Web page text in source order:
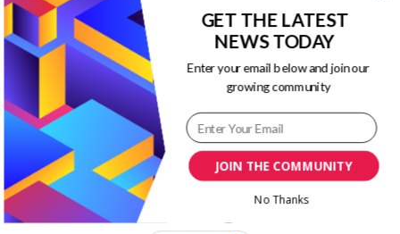
Our Newsletters
Keep yourself updated with changes in
marketing and advertising technology by
subscribing to our newsletter.
Visual Contenting
JOIN THE COMMUNITY
GET THE LATEST
NEWS TODAY
Enter your email below and join our
growing community
No Thanks